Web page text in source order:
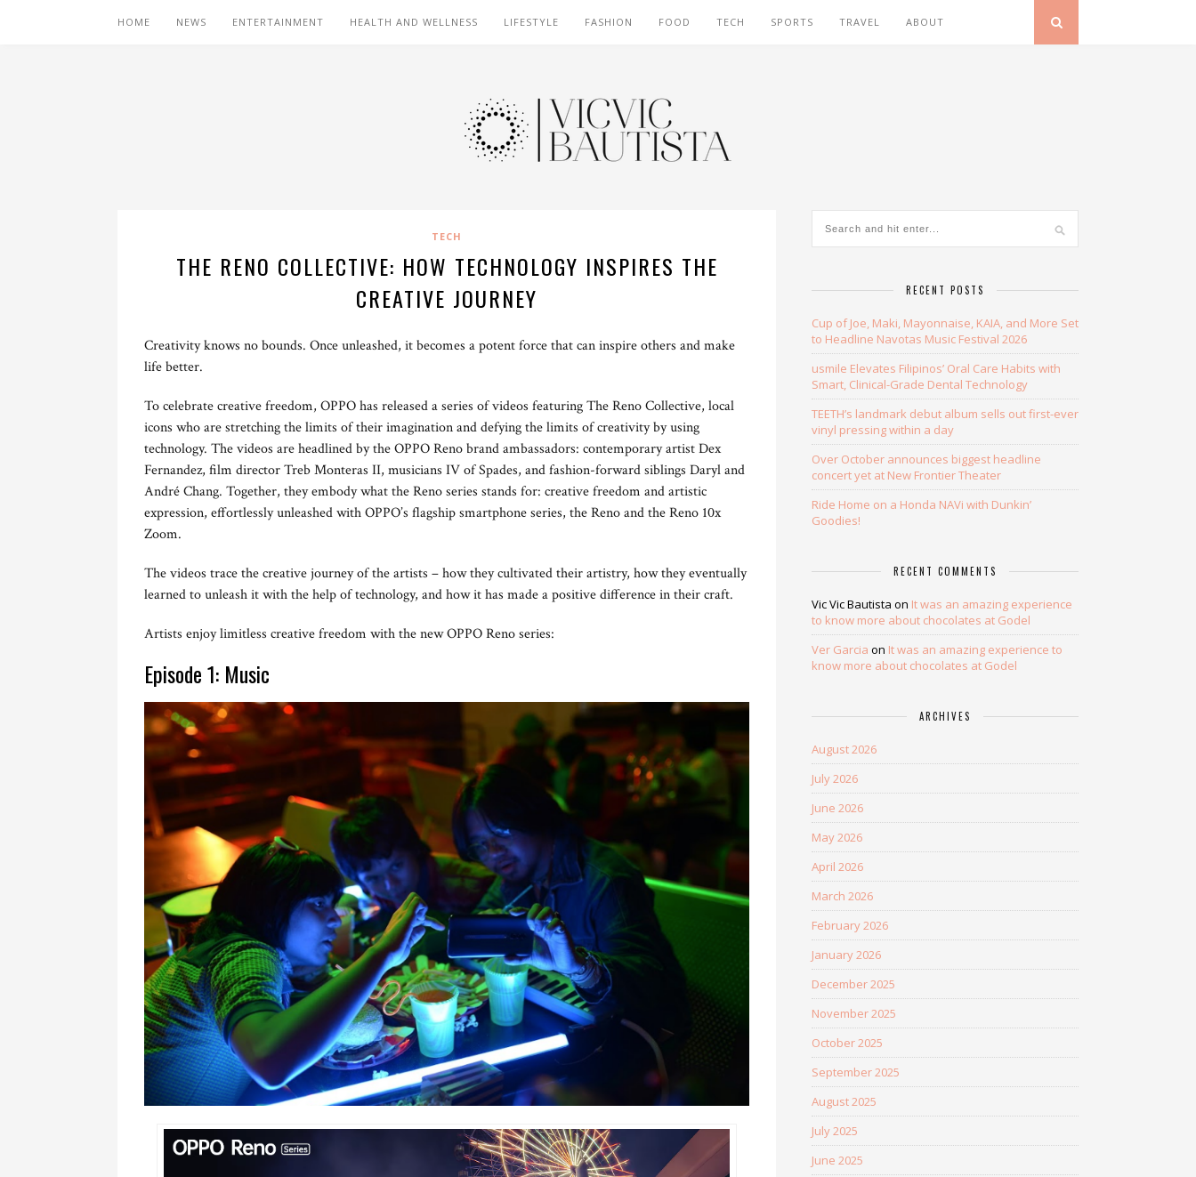
HOME NEWS ENTERTAINMENT HEALTH AND WELLNESS LIFESTYLE FASHION FOOD TECH SPORTS TRAVEL ABOUT
TECH
THE RENO COLLECTIVE: HOW TECHNOLOGY INSPIRES THE
CREATIVE JOURNEY
Creativity knows no bounds. Once unleashed, it becomes a potent force that can inspire others and make
life better.
To celebrate creative freedom, OPPO has released a series of videos featuring The Reno Collective, local
icons who are stretching the limits of their imagination and defying the limits of creativity by using
technology. The videos are headlined by the OPPO Reno brand ambassadors: contemporary artist Dex
Fernandez, film director Treb Monteras II, musicians IV of Spades, and fashion-forward siblings Daryl and
André Chang. Together, they embody what the Reno series stands for: creative freedom and artistic
expression, effortlessly unleashed with OPPO’s flagship smartphone series, the Reno and the Reno 10x
Zoom.
The videos trace the creative journey of the artists – how they cultivated their artistry, how they eventually
learned to unleash it with the help of technology, and how it has made a positive difference in their craft.
Artists enjoy limitless creative freedom with the new OPPO Reno series:
Episode 1: Music
RECENT POSTS
Cup of Joe, Maki, Mayonnaise, KAIA, and More Set
to Headline Navotas Music Festival 2026
usmile Elevates Filipinos’ Oral Care Habits with
Smart, Clinical-Grade Dental Technology
TEETH’s landmark debut album sells out first-ever
vinyl pressing within a day
Over October announces biggest headline
concert yet at New Frontier Theater
Ride Home on a Honda NAVi with Dunkin’
Goodies!
RECENT COMMENTS
Vic Vic Bautista on It was an amazing experience
to know more about chocolates at Godel
Ver Garcia on It was an amazing experience to
know more about chocolates at Godel
ARCHIVES
August 2026
July 2026
June 2026
May 2026
April 2026
March 2026
February 2026
January 2026
December 2025
November 2025
October 2025
September 2025
August 2025
July 2025
June 2025